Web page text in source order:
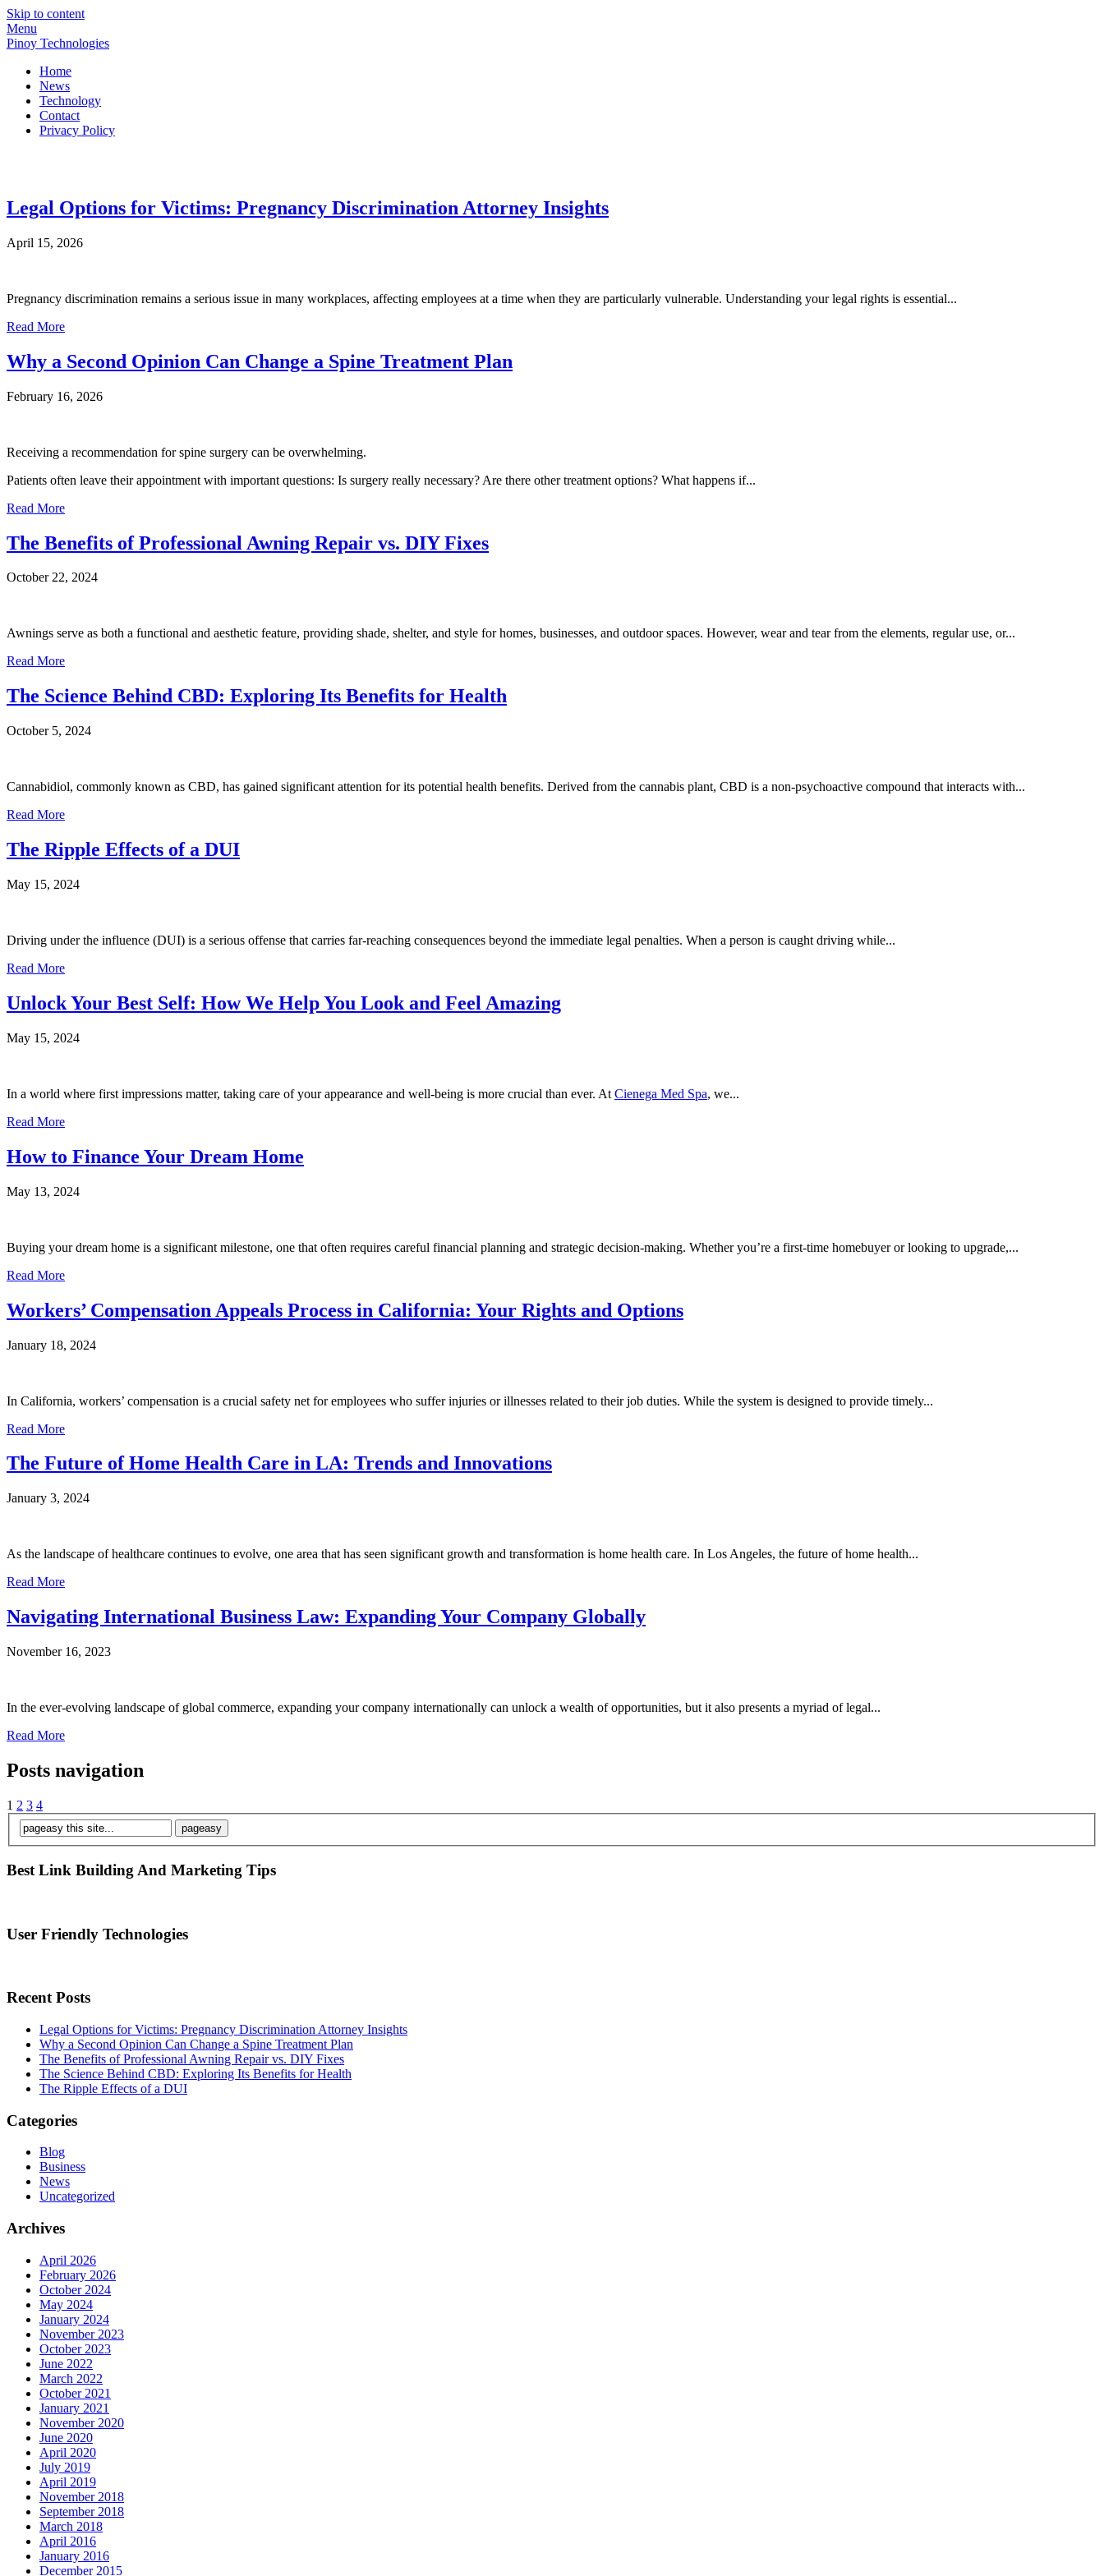
Skip to content
Menu
Pinoy Technologies
Home
News
Technology
Contact
Privacy Policy
Legal Options for Victims: Pregnancy Discrimination Attorney Insights
April 15, 2026
Pregnancy discrimination remains a serious issue in many workplaces, affecting employees at a time when they are particularly vulnerable. Understanding your legal rights is essential...
Read More
Why a Second Opinion Can Change a Spine Treatment Plan
February 16, 2026
Receiving a recommendation for spine surgery can be overwhelming.
Patients often leave their appointment with important questions: Is surgery really necessary? Are there other treatment options? What happens if...
Read More
The Benefits of Professional Awning Repair vs. DIY Fixes
October 22, 2024
Awnings serve as both a functional and aesthetic feature, providing shade, shelter, and style for homes, businesses, and outdoor spaces. However, wear and tear from the elements, regular use, or...
Read More
The Science Behind CBD: Exploring Its Benefits for Health
October 5, 2024
Cannabidiol, commonly known as CBD, has gained significant attention for its potential health benefits. Derived from the cannabis plant, CBD is a non-psychoactive compound that interacts with...
Read More
The Ripple Effects of a DUI
May 15, 2024
Driving under the influence (DUI) is a serious offense that carries far-reaching consequences beyond the immediate legal penalties. When a person is caught driving while...
Read More
Unlock Your Best Self: How We Help You Look and Feel Amazing
May 15, 2024
In a world where first impressions matter, taking care of your appearance and well-being is more crucial than ever. At Cienega Med Spa, we...
Read More
How to Finance Your Dream Home
May 13, 2024
Buying your dream home is a significant milestone, one that often requires careful financial planning and strategic decision-making. Whether you’re a first-time homebuyer or looking to upgrade,...
Read More
Workers’ Compensation Appeals Process in California: Your Rights and Options
January 18, 2024
In California, workers’ compensation is a crucial safety net for employees who suffer injuries or illnesses related to their job duties. While the system is designed to provide timely...
Read More
The Future of Home Health Care in LA: Trends and Innovations
January 3, 2024
As the landscape of healthcare continues to evolve, one area that has seen significant growth and transformation is home health care. In Los Angeles, the future of home health...
Read More
Navigating International Business Law: Expanding Your Company Globally
November 16, 2023
In the ever-evolving landscape of global commerce, expanding your company internationally can unlock a wealth of opportunities, but it also presents a myriad of legal...
Read More
Posts navigation
1 2 3 4
Best Link Building And Marketing Tips
User Friendly Technologies
Recent Posts
Legal Options for Victims: Pregnancy Discrimination Attorney Insights
Why a Second Opinion Can Change a Spine Treatment Plan
The Benefits of Professional Awning Repair vs. DIY Fixes
The Science Behind CBD: Exploring Its Benefits for Health
The Ripple Effects of a DUI
Categories
Blog
Business
News
Uncategorized
Archives
April 2026
February 2026
October 2024
May 2024
January 2024
November 2023
October 2023
June 2022
March 2022
October 2021
January 2021
November 2020
June 2020
April 2020
July 2019
April 2019
November 2018
September 2018
March 2018
April 2016
January 2016
December 2015